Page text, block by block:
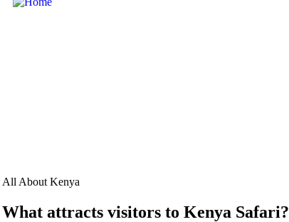
All About Kenya
What attracts visitors to Kenya Safari?